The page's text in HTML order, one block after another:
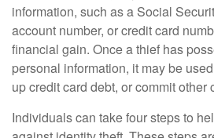
information, such as a Social
account number, or credit card
financial gain. Once a thief has
personal information, it may be
up credit card debt, or commit other
Individuals can take four steps to